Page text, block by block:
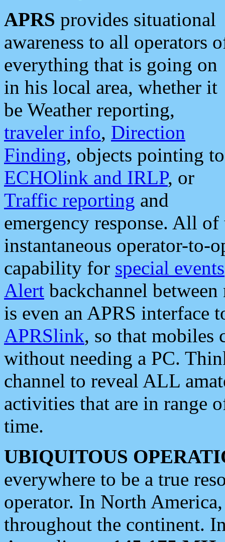
APRS provides situational
awareness to all operators
everything that is going on
in his local area, whether it
be Weather reporting,
traveler info, Direction
Finding, objects pointing to
ECHOlink and IRLP, or
Traffic reporting and
emergency response. All
instantaneous operator-to-
capability for special events
Alert backchannel
is even an APRS interface
APRSlink, so that mobiles
without needing a PC.
channel to reveal ALL
activities that are in range
time.
UBIQUITOUS
everywhere to be a true
operator. In North
throughout the continent.